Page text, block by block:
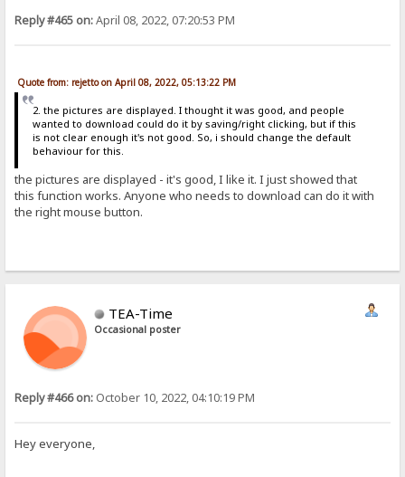
Reply #465 on:April 08, 2022, 07:20:53 PM
Quote from: rejetto on April 08, 2022, 05:13:22 PM
2. the pictures are displayed. I thought it was good, and people
wanted to download could do it by saving/right clicking, but if this
is not clear enough it's not good. So, i should change the default
behaviour for this.
the pictures are displayed - it's good, I like it. I just showed that
this function works. Anyone who needs to download can do it with
the right mouse button.
TEA-Time
Occasional poster
Reply #466 on: October 10, 2022, 04:10:19 PM
Hey everyone,